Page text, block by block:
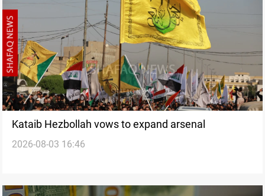
Kataib Hezbollah vows to expand arsenal
2026-08-03 16:46